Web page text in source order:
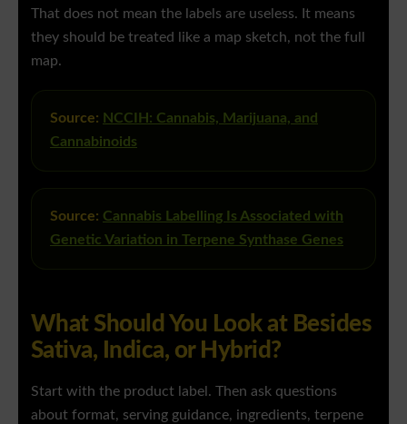
That does not mean the labels are useless. It means
they should be treated like a map sketch, not the full
map.
Source: NCCIH: Cannabis, Marijuana, and
Cannabinoids
Source: Cannabis Labelling Is Associated with
Genetic Variation in Terpene Synthase Genes
What Should You Look at Besides
Sativa, Indica, or Hybrid?
Start with the product label. Then ask questions
about format, serving guidance, ingredients, terpene